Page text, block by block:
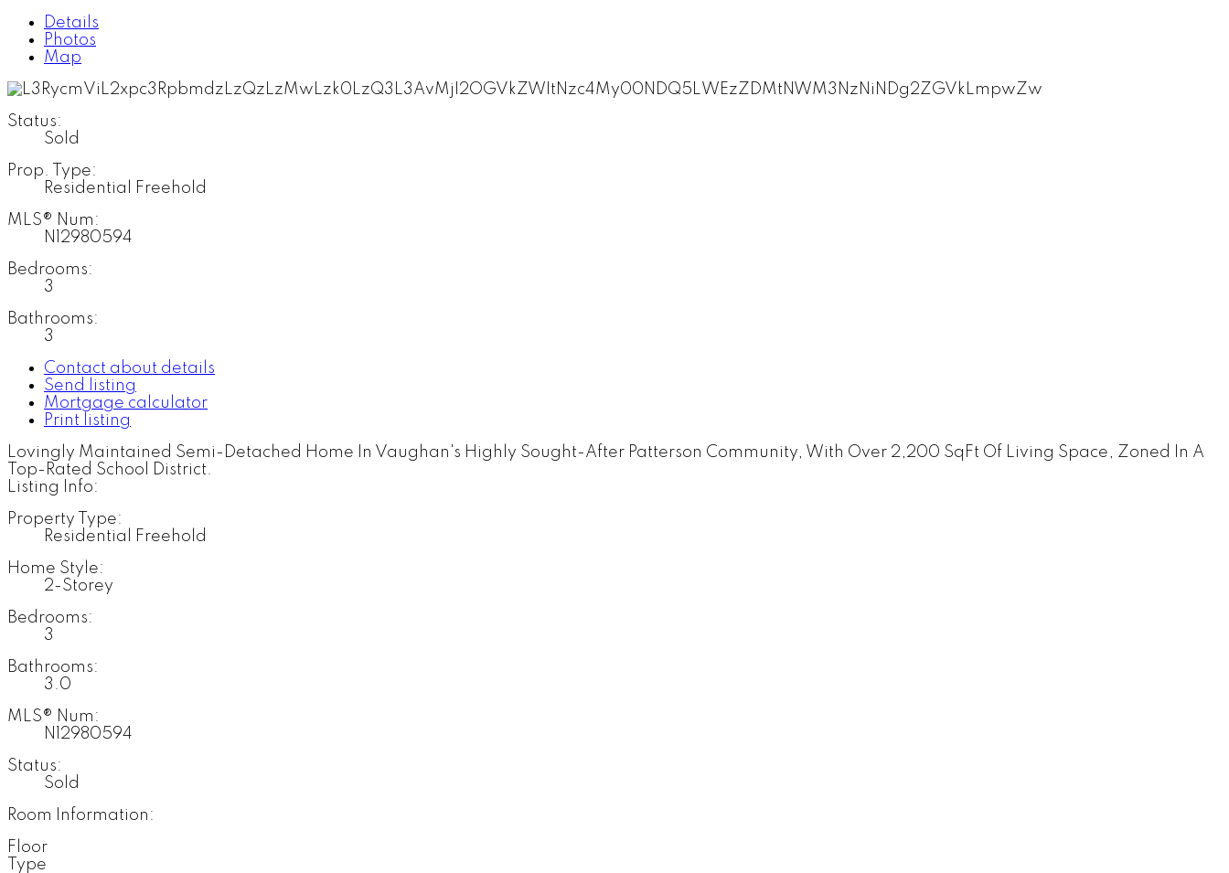
Details
Photos
Map
Status:
Sold
Prop. Type:
Residential Freehold
MLS® Num:
N12980594
Bedrooms:
3
Bathrooms:
3
Contact about details
Send listing
Mortgage calculator
Print listing
Lovingly Maintained Semi-Detached Home In Vaughan's Highly Sought-After Patterson Community, With Over 2,200 SqFt Of Living Space, Zoned In A
Top-Rated School District.
Listing Info:
Property Type:
Residential Freehold
Home Style:
2-Storey
Bedrooms:
3
Bathrooms:
3.0
MLS® Num:
N12980594
Status:
Sold
Room Information:
Floor
Type